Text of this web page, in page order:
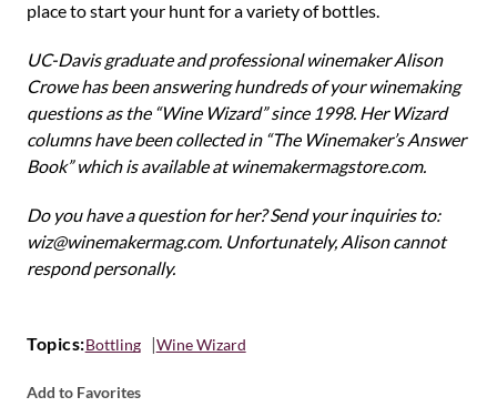
place to start your hunt for a variety of bottles.
UC-Davis graduate and professional winemaker Alison
Crowe has been answering hundreds of your winemaking
questions as the “Wine Wizard” since 1998. Her Wizard
columns have been collected in “The Winemaker’s Answer
Book” which is available at winemakermagstore.com.
Do you have a question for her? Send your inquiries to:
wiz@winemakermag.com. Unfortunately, Alison cannot
respond personally.
Topics:Bottling Wine Wizard
Add to Favorites